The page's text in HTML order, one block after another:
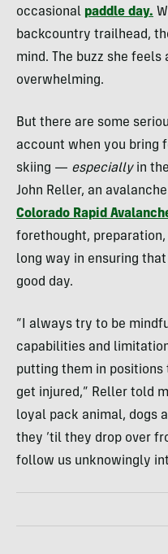
occasional paddle day.
backcountry trailhead,
mind. The buzz she
overwhelming.
But there are some
account when you bring
skiing — especiallyin
John Reller, an
Colorado Rapid
forethought,
long way in ensuring
good day.
“I always try to be
capabilities and
putting them in positions
get injured,” Reller told
loyal pack animal, dogs
they ’til they drop over
follow us unknowingly